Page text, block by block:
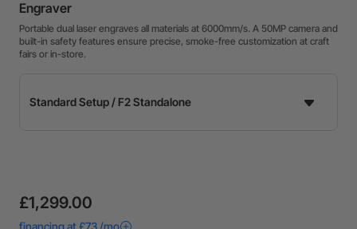
Engraver
Portable dual laser engraves all materials at 6000mm/s. A 50MP camera and
built-in safety features ensure precise, smoke-free customization at craft
fairs or in-store.
£1,299.00